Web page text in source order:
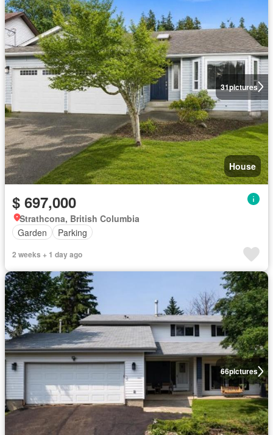
31pictures
House
$ 697,000
Strathcona, British Columbia
Garden
Parking
2 weeks + 1 day ago
66pictures